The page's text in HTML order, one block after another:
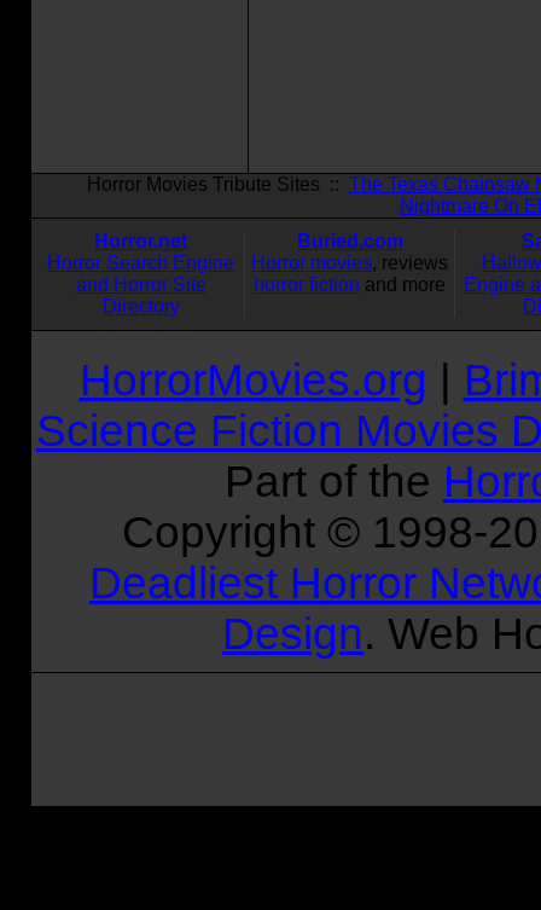
Horror Movies Tribute Sites :: The Texas Chainsaw
Nightmare On
Horror.net
Horror Search Engine
and Horror Site
Directory
Buried.com
Horror movies, reviews
horror fiction and more
Engine
HorrorMovies.org
Science Fiction Movies
Part of the
Copyright © 1998-
Deadliest Horror
Design. Web